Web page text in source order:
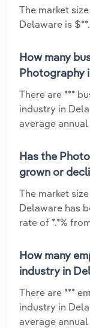
The market
Delaware is
How many
Photography
There are ***
industry in
average
Has the
grown or
The market
Delaware has
rate of *.*%
How many
industry in
There are ***
industry in
average